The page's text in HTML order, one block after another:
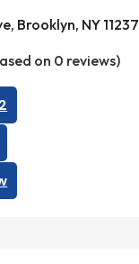
Brooklyn, NY 11237
on 0 reviews)